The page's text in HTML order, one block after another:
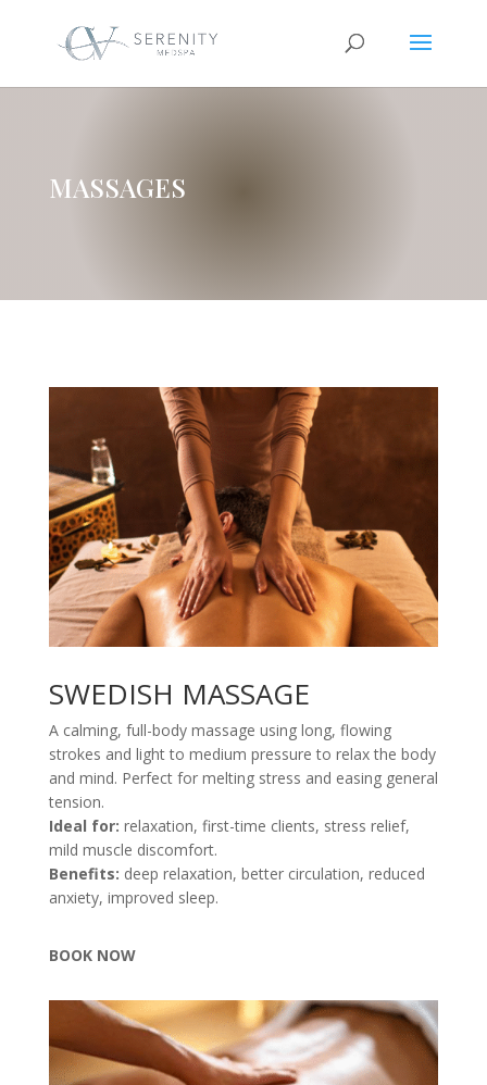
MASSAGES
SWEDISH MASSAGE
A calming, full-body massage using long, flowing
strokes and light to medium pressure to relax the body
and mind. Perfect for melting stress and easing general
tension.
Ideal for: relaxation, first-time clients, stress relief,
mild muscle discomfort.
Benefits: deep relaxation, better circulation, reduced
anxiety, improved sleep.
BOOK NOW